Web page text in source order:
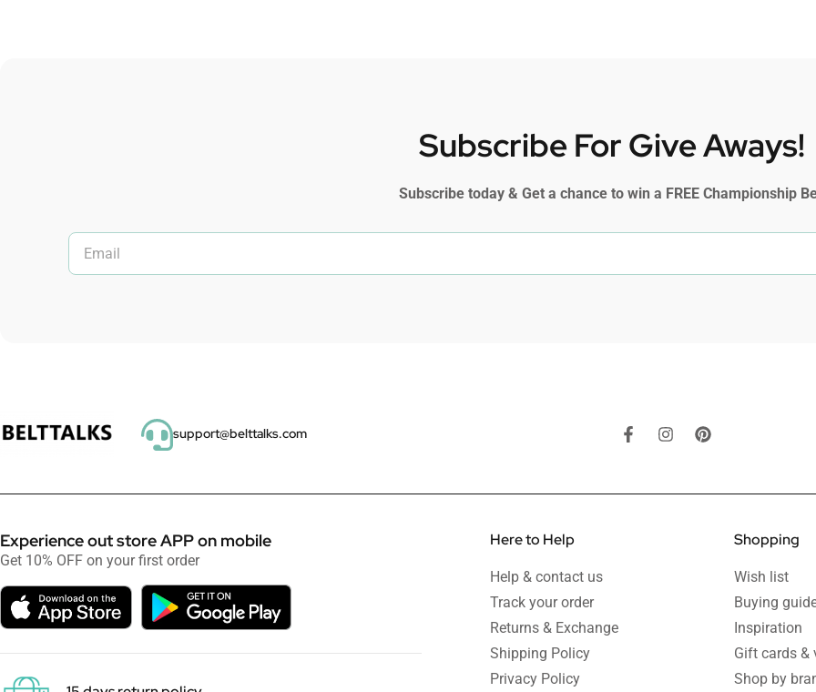
Subscribe For Give Aways!
Subscribe today & Get a chance to win a FREE Championship
support@belttalks.com
Experience out store APP on mobile
Get 10% OFF on your first order
Here to Help
Help & contact us
Track your order
Returns & Exchange
Shipping Policy
Privacy Policy
Shopping
Wish list
Buying
Inspiration
Gift cards &
Shop by